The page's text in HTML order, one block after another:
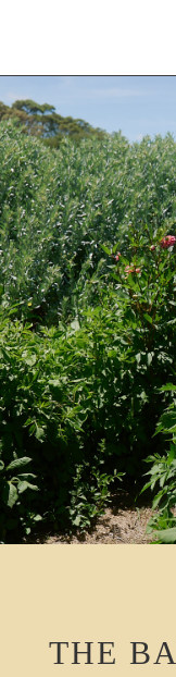
THE